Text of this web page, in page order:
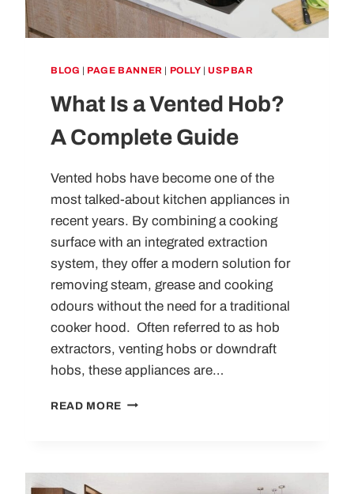
BLOG | PAGE BANNER | POLLY |USP BAR
What Is a Vented Hob?
A Complete Guide
Vented hobs have become one of the
most talked-about kitchen appliances in
recent years. By combining a cooking
surface with an integrated extraction
system, they offer a modern solution for
removing steam, grease and cooking
odours without the need for a traditional
cooker hood. Often referred to as hob
extractors, venting hobs or downdraft
hobs, these appliances are…
READ MORE WHAT